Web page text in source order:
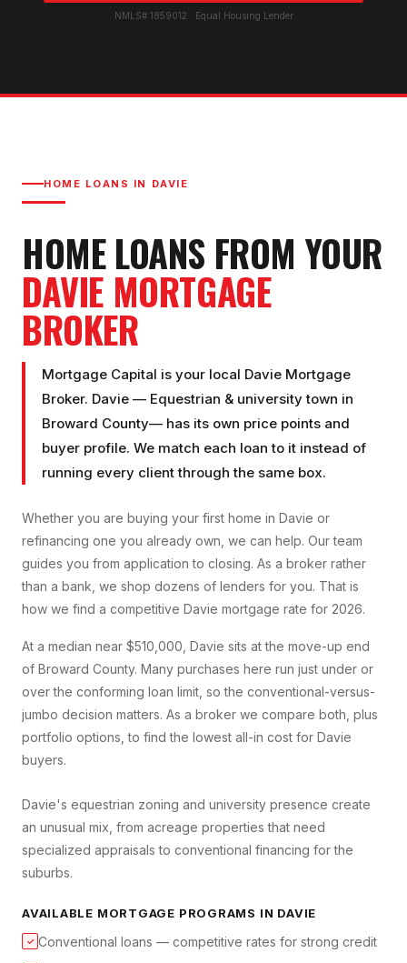
NMLS# 1859012 · Equal Housing Lender
HOME LOANS IN DAVIE
HOME LOANS FROM YOUR
DAVIE MORTGAGE
BROKER
Mortgage Capital is your local Davie Mortgage
Broker. Davie — Equestrian & university town in
Broward County— has its own price points and
buyer profile. We match each loan to it instead of
running every client through the same box.
Whether you are buying your first home in Davie or
refinancing one you already own, we can help. Our team
guides you from application to closing. As a broker rather
than a bank, we shop dozens of lenders for you. That is
how we find a competitive Davie mortgage rate for 2026.
At a median near $510,000, Davie sits at the move-up end
of Broward County. Many purchases here run just under or
over the conforming loan limit, so the conventional-versus-
jumbo decision matters. As a broker we compare both, plus
portfolio options, to find the lowest all-in cost for Davie
buyers.
Davie's equestrian zoning and university presence create
an unusual mix, from acreage properties that need
specialized appraisals to conventional financing for the
suburbs.
AVAILABLE MORTGAGE PROGRAMS IN DAVIE
✓ Conventional loans — competitive rates for strong credit